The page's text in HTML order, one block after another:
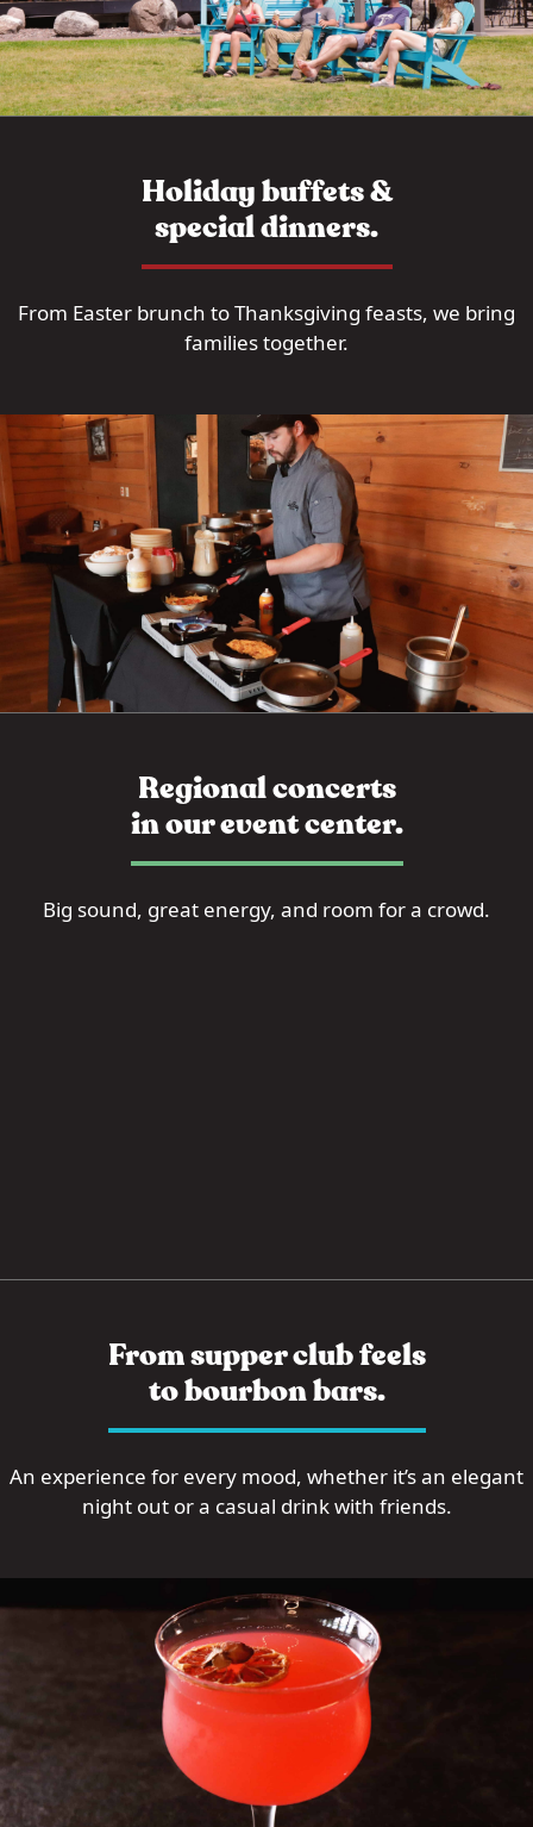
Holiday buffets &
special dinners.
From Easter brunch to Thanksgiving feasts, we bring
families together.
Regional concerts
in our event center.
Big sound, great energy, and room for a crowd.
From supper club feels
to bourbon bars.
An experience for every mood, whether it’s an elegant
night out or a casual drink with friends.